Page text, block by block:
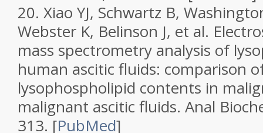
20. Xiao YJ, Schwartz B,
Webster K, Belinson J, et al.
mass spectrometry analysis of
human ascitic fluids: comparison
lysophospholipid contents in
malignant ascitic fluids. Anal
313. [PubMed]